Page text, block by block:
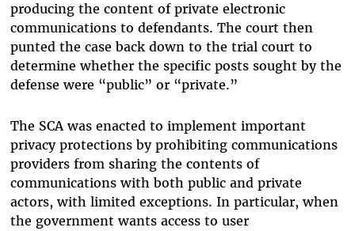
producing the content of private electronic
communications to defendants. The court then
punted the case back down to the trial court to
determine whether the specific posts sought by the
defense were “public” or “private.”
The SCA was enacted to implement important
privacy protections by prohibiting communications
providers from sharing the contents of
communications with both public and private
actors, with limited exceptions. In particular, when
the government wants access to user